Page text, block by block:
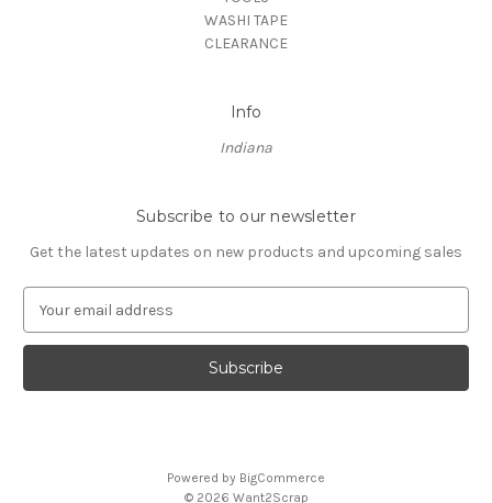
WASHI TAPE
CLEARANCE
Info
Indiana
Subscribe to our newsletter
Get the latest updates on new products and upcoming sales
a
l
Powered by BigCommerce
© 2026 Want2Scrap